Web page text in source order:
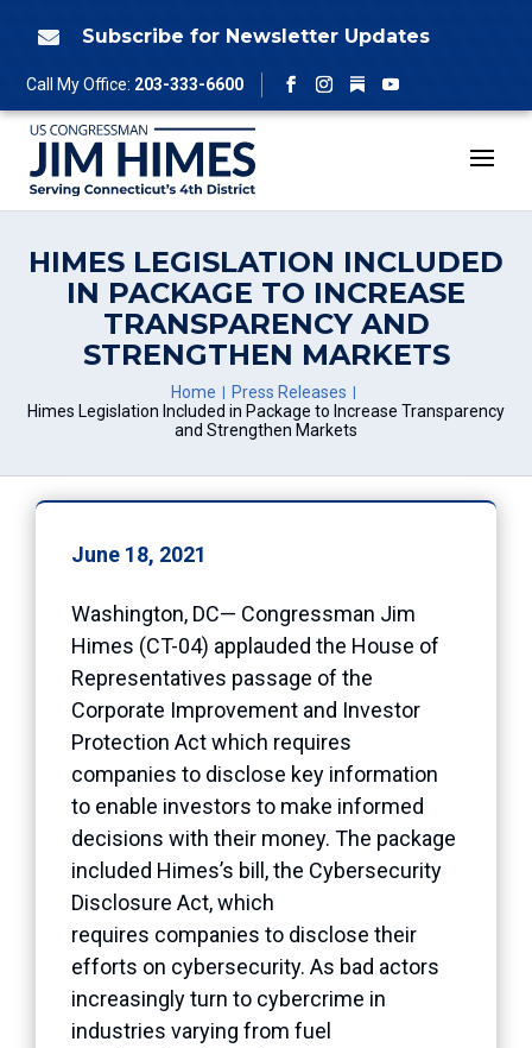
 Subscribe for Newsletter Updates
Call My Office: 203-333-6600
Facebook
Instagram
Follow
YouTube
HIMES LEGISLATION INCLUDED
IN PACKAGE TO INCREASE
TRANSPARENCY AND
STRENGTHEN MARKETS
Home
Press Releases
Himes Legislation Included in Package to Increase Transparency
and Strengthen Markets
June 18, 2021
Washington, DC— Congressman Jim
Himes (CT-04) applauded the House of
Representatives passage of the
Corporate Improvement and Investor
Protection Act which requires
companies to disclose key information
to enable investors to make informed
decisions with their money. The package
included Himes’s bill, the Cybersecurity
Disclosure Act, which
requires companies to disclose their
efforts on cybersecurity. As bad actors
increasingly turn to cybercrime in
industries varying from fuel